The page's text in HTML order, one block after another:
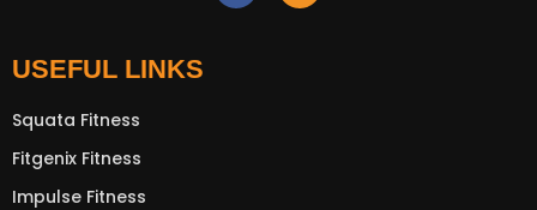
AI Assistant · Online now
USEFUL LINKS
Squata Fitness
Fitgenix Fitness
Impulse Fitness